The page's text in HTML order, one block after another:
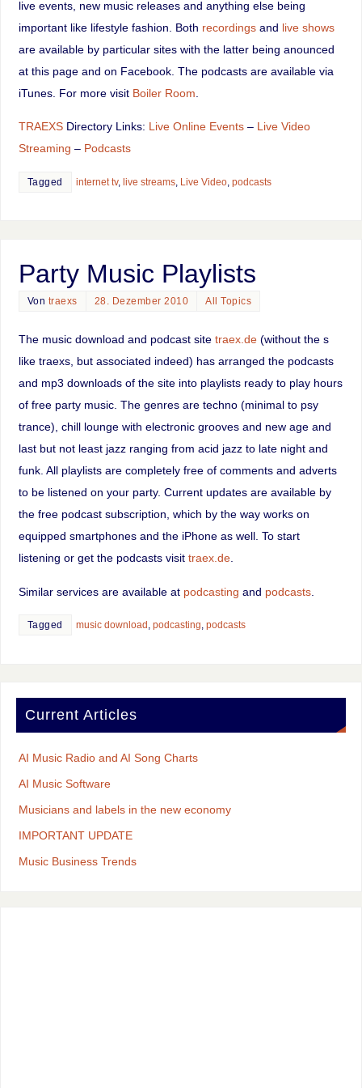
live events, new music releases and anything else being
important like lifestyle fashion. Both recordingsand live shows
are available by particular sites with the latter being anounced
at this page and on Facebook. The podcasts are available via
iTunes. For more visit Boiler Room
TRAEXSDirectory Links: Live Online Events– Live Video
Streaming – Podcasts
Tagged internet tv, live streams, Live Video, podcasts
Party Music Playlists
Von traexs 28. Dezember 2010 All Topics
The music download and podcast site traex.de(without the s
like traexs, but associated indeed) has arranged the podcasts
and mp3 downloads of the site into playlists ready to play hours
of free party music. The genres are techno (minimal to psy
trance), chill lounge with electronic grooves and new age and
last but not least jazz ranging from acid jazz to late night and
funk. All playlists are completely free of comments and adverts
to be listened on your party. Current updates are available by
the free podcast subscription, which by the way works on
equipped smartphones and the iPhone as well. To start
listening or get the podcasts visit traex.de.
Similar services are available at podcasting and podcasts.
Tagged music download , podcasting, podcasts
Current Articles
AI Music Radio and AI Song Charts
AI Music Software
Musicians and labels in the new economy
IMPORTANT UPDATE
Music Business Trends